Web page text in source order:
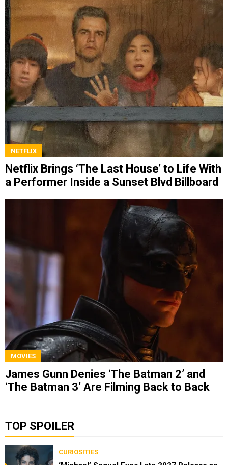
NETFLIX
Netflix Brings ‘The Last House’ to Life With
a Performer Inside a Sunset Blvd Billboard
MOVIES
James Gunn Denies ‘The Batman 2’ and
‘The Batman 3’ Are Filming Back to Back
TOP SPOILER
CURIOSITIES